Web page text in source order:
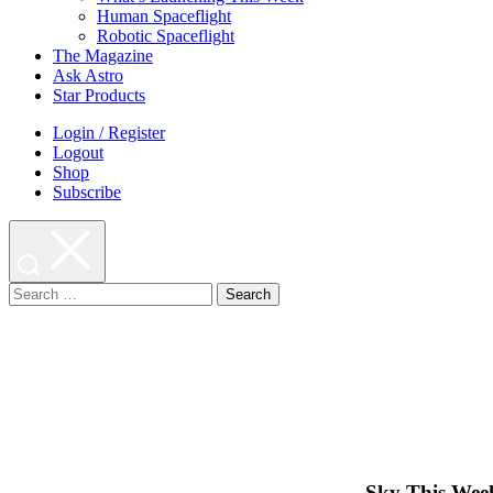
Human Spaceflight
Robotic Spaceflight
The Magazine
Ask Astro
Star Products
Login / Register
Logout
Shop
Subscribe
Search
for: